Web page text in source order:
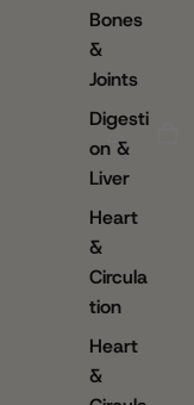
Bones
&
Joints
Digesti
on &
Liver
Heart
&
Circula
tion
Heart
&